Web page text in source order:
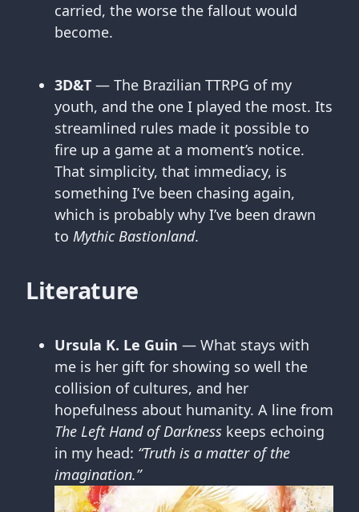
carried, the worse the fallout would
become.
3D&T — The Brazilian TTRPG of my
youth, and the one I played the most. Its
streamlined rules made it possible to
fire up a game at a moment’s notice.
That simplicity, that immediacy, is
something I’ve been chasing again,
which is probably why I’ve been drawn
to Mythic Bastionland.
Literature
Ursula K. Le Guin — What stays with
me is her gift for showing so well the
collision of cultures, and her
hopefulness about humanity. A line from
The Left Hand of Darkness keeps echoing
in my head: “Truth is a matter of the
imagination.”